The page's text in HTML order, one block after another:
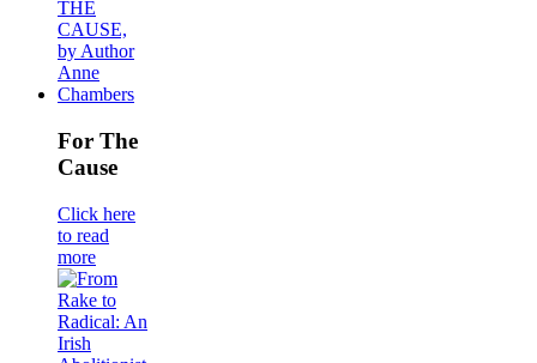
For The
Cause
Click here
to read
more